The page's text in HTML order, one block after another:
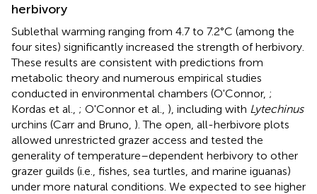
herbivory
Sublethal warming ranging from 4.7 to 7.2°C (among the
four sites) significantly increased the strength of herbivory.
These results are consistent with predictions from
metabolic theory and numerous empirical studies
conducted in environmental chambers (O'Connor, ;
Kordas et al., ; O'Connor et al., ), including with Lytechinus
urchins (Carr and Bruno, ). The open, all-herbivore plots
allowed unrestricted grazer access and tested the
generality of temperature–dependent herbivory to other
grazer guilds (i.e., fishes, sea turtles, and marine iguanas)
under more natural conditions. We expected to see higher